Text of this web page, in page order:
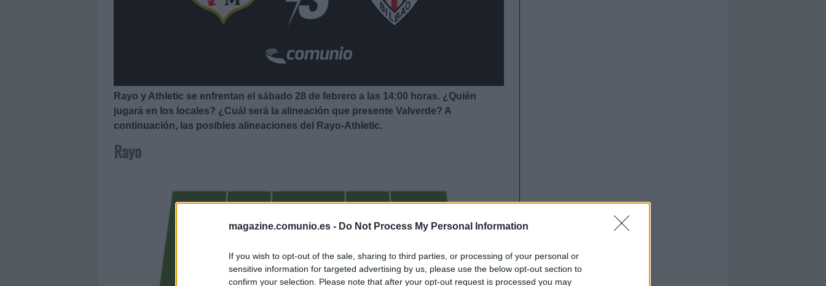
magazine.comunio.es - Do Not Process My Personal Information
If you wish to opt-out of the sale, sharing to third parties, or processing of your personal or
sensitive information for targeted advertising by us, please use the below opt-out section to
confirm your selection. Please note that after your opt-out request is processed you may
Rayo y Athletic se enfrentan el sábado 28 de febrero a las 14:00 horas. ¿Quién
jugará en los locales? ¿Cuál será la alineación que presente Valverde? A
continuación, las posibles alineaciones del Rayo-Athletic.
Rayo
PEDRO DÍAZ
CAMELLO